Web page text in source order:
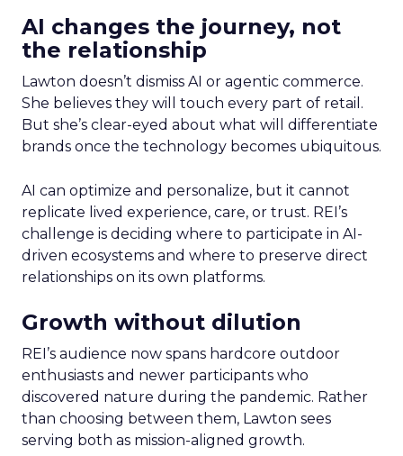
AI changes the journey, not
the relationship
Lawton doesn’t dismiss AI or agentic commerce.
She believes they will touch every part of retail.
But she’s clear-eyed about what will differentiate
brands once the technology becomes ubiquitous.
AI can optimize and personalize, but it cannot
replicate lived experience, care, or trust. REI’s
challenge is deciding where to participate in AI-
driven ecosystems and where to preserve direct
relationships on its own platforms.
Growth without dilution
REI’s audience now spans hardcore outdoor
enthusiasts and newer participants who
discovered nature during the pandemic. Rather
than choosing between them, Lawton sees
serving both as mission-aligned growth.